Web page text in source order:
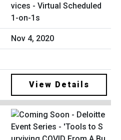
vices - Virtual Scheduled
1-on-1s
Nov 4, 2020
View Details